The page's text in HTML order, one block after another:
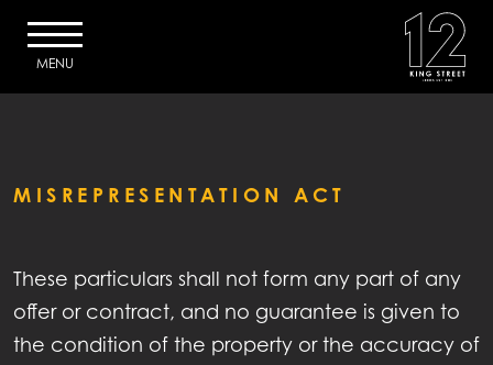
MENU
DESCRIPTION
SPECIFICATION
MISREPRESENTATION ACT
These particulars shall not form any part of any
offer or contract, and no guarantee is given to
the condition of the property or the accuracy of